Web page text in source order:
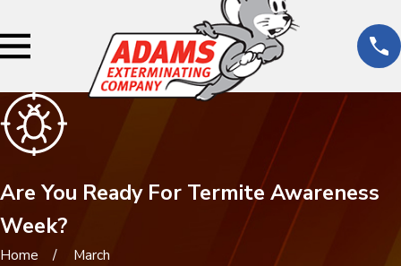
Are You Ready For Termite Awareness
Week?
Home March